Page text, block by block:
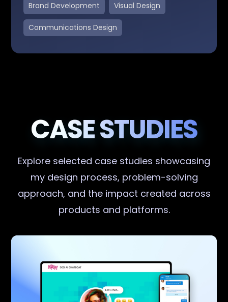
Brand Development Visual Design
Communications Design
CASE STUDIES
Explore selected case studies showcasing
my design process, problem-solving
approach, and the impact created across
products and platforms.